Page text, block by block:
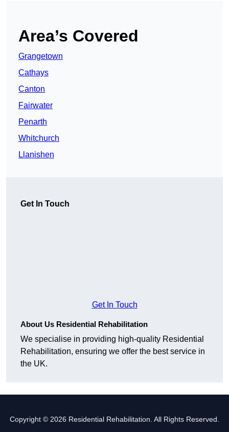
Area’s Covered
Grangetown
Cathays
Canton
Fairwater
Penarth
Whitchurch
Llanishen
Get In Touch
Get In Touch
About Us Residential Rehabilitation
We specialise in providing high-quality Residential
Rehabilitation, ensuring we offer the best service in
the UK.
Copyright © 2026 Residential Rehabilitation. All Rights Reserved.